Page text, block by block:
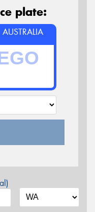
plate:
AUSTRALIA